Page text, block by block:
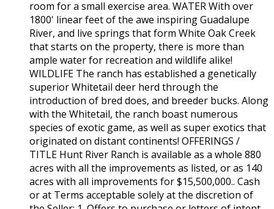
room for a small exercise area. WATER With over
1800' linear feet of the awe inspiring Guadalupe
River, and live springs that form White Oak Creek
that starts on the property, there is more than
ample water for recreation and wildlife alike!
WILDLIFE The ranch has established a genetically
superior Whitetail deer herd through the
introduction of bred does, and breeder bucks. Along
with the Whitetail, the ranch boast numerous
species of exotic game, as well as super exotics that
originated on distant continents! OFFERINGS /
TITLE Hunt River Ranch is available as a whole 880
acres with all the improvements as listed, or as 140
acres with all improvements for $15,500,000.. Cash
or at Terms acceptable solely at the discretion of